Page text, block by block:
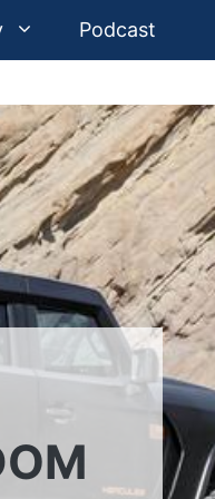
Podcast